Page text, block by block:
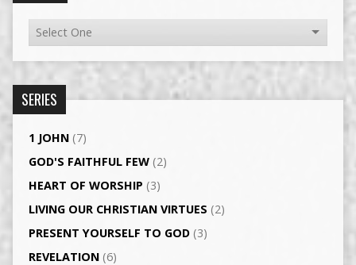
SERIES
1 JOHN(7)
GOD'S FAITHFUL FEW(2)
HEART OF WORSHIP (3)
LIVING OUR CHRISTIAN VIRTUES (2)
PRESENT YOURSELF TO GOD(3)
REVELATION(6)